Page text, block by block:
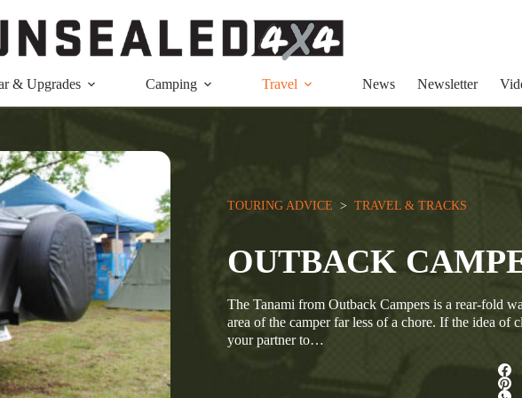
& Upgrades Camping Travel News Newsletter
TOURING ADVICE
  >
TRAVEL & TRACKS
OUTBACK
The Tanami from Outback Campers is a rear-fold
area of the camper far less of a chore. If the idea
your partner to…